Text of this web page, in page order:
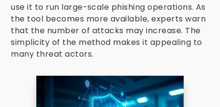
use it to run large-scale phishing operations. As
the tool becomes more available, experts warn
that the number of attacks may increase. The
simplicity of the method makes it appealing to
many threat actors.